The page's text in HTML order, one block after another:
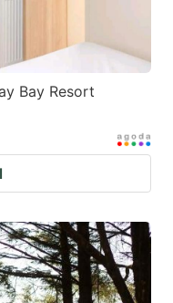
Bay Resort